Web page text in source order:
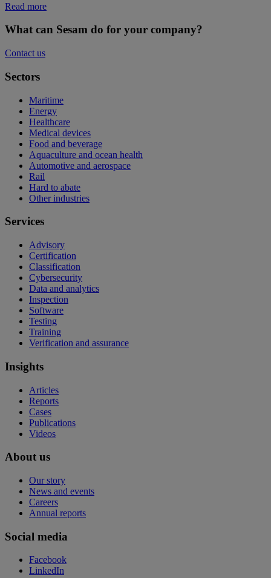
Read more
What can Sesam do for your company?
Contact us
Sectors
Maritime
Energy
Healthcare
Medical devices
Food and beverage
Aquaculture and ocean health
Automotive and aerospace
Rail
Hard to abate
Other industries
Services
Advisory
Certification
Classification
Cybersecurity
Data and analytics
Inspection
Software
Testing
Training
Verification and assurance
Insights
Articles
Reports
Cases
Publications
Videos
About us
Our story
News and events
Careers
Annual reports
Social media
Facebook
LinkedIn